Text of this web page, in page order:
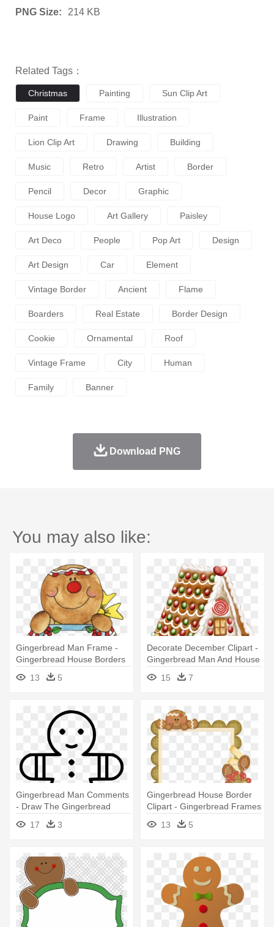
PNG Size: 214 KB
Related Tags：
Christmas Painting Sun Clip Art
Paint Frame Illustration
Lion Clip Art Drawing Building
Music Retro Artist Border
Pencil Decor Graphic
House Logo Art Gallery Paisley
Art Deco People Pop Art Design
Art Design Car Element
Vintage Border Ancient Flame
Boarders Real Estate Border Design
Cookie Ornamental Roof
Vintage Frame City Human
Family Banner
Download PNG
You may also like:
Gingerbread Man Frame -
Gingerbread House Borders
13 5
Decorate December Clipart -
Gingerbread Man And House
15 7
Gingerbread Man Comments
- Draw The Gingerbread
Man's House
17 3
Gingerbread House Border
Clipart - Gingerbread Frames
13
5